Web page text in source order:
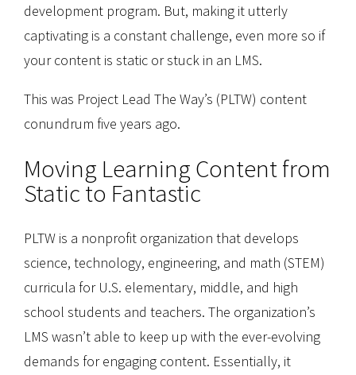
development program. But, making it utterly
captivating is a constant challenge, even more so if
your content is static or stuck in an LMS.
This was Project Lead The Way’s (PLTW) content
conundrum five years ago.
Moving Learning Content from
Static to Fantastic
PLTW is a nonprofit organization that develops
science, technology, engineering, and math (STEM)
curricula for U.S. elementary, middle, and high
school students and teachers. The organization’s
LMS wasn’t able to keep up with the ever-evolving
demands for engaging content. Essentially, it